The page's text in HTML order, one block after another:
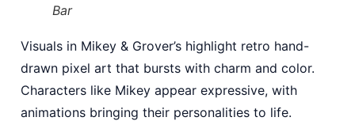
Bar
Visuals in Mikey & Grover’s highlight retro hand-
drawn pixel art that bursts with charm and color.
Characters like Mikey appear expressive, with
animations bringing their personalities to life.